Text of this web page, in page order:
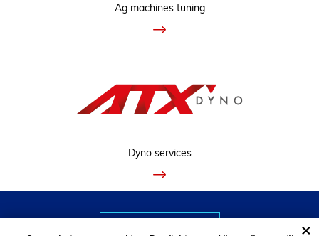
×
Ag machines tuning
Dyno services